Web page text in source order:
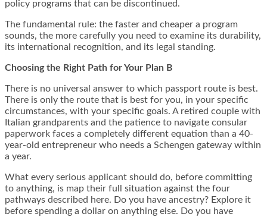
policy programs that can be discontinued.
The fundamental rule: the faster and cheaper a program
sounds, the more carefully you need to examine its durability,
its international recognition, and its legal standing.
Choosing the Right Path for Your Plan B
There is no universal answer to which passport route is best.
There is only the route that is best for you, in your specific
circumstances, with your specific goals. A retired couple with
Italian grandparents and the patience to navigate consular
paperwork faces a completely different equation than a 40-
year-old entrepreneur who needs a Schengen gateway within
a year.
What every serious applicant should do, before committing
to anything, is map their full situation against the four
pathways described here. Do you have ancestry? Explore it
before spending a dollar on anything else. Do you have